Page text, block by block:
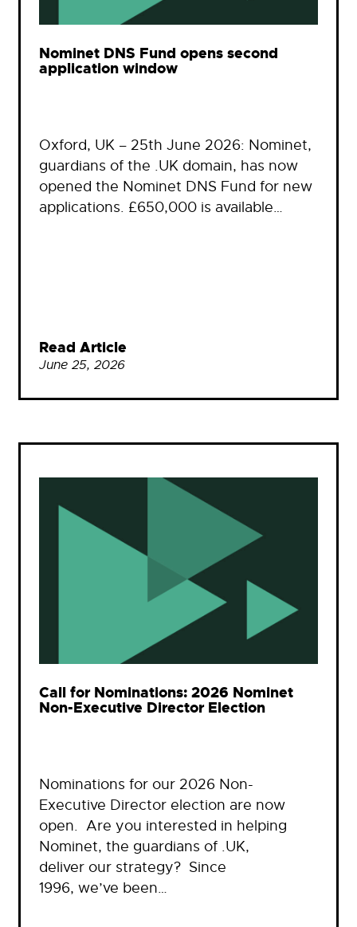
Nominet DNS Fund opens second
application window
Oxford, UK – 25th June 2026: Nominet,
guardians of the .UK domain, has now
opened the Nominet DNS Fund for new
applications. £650,000 is available…
Read Article
June 25, 2026
Call for Nominations: 2026 Nominet
Non-Executive Director Election
Nominations for our 2026 Non-
Executive Director election are now
open. Are you interested in helping
Nominet, the guardians of .UK,
deliver our strategy? Since
1996, we’ve been…